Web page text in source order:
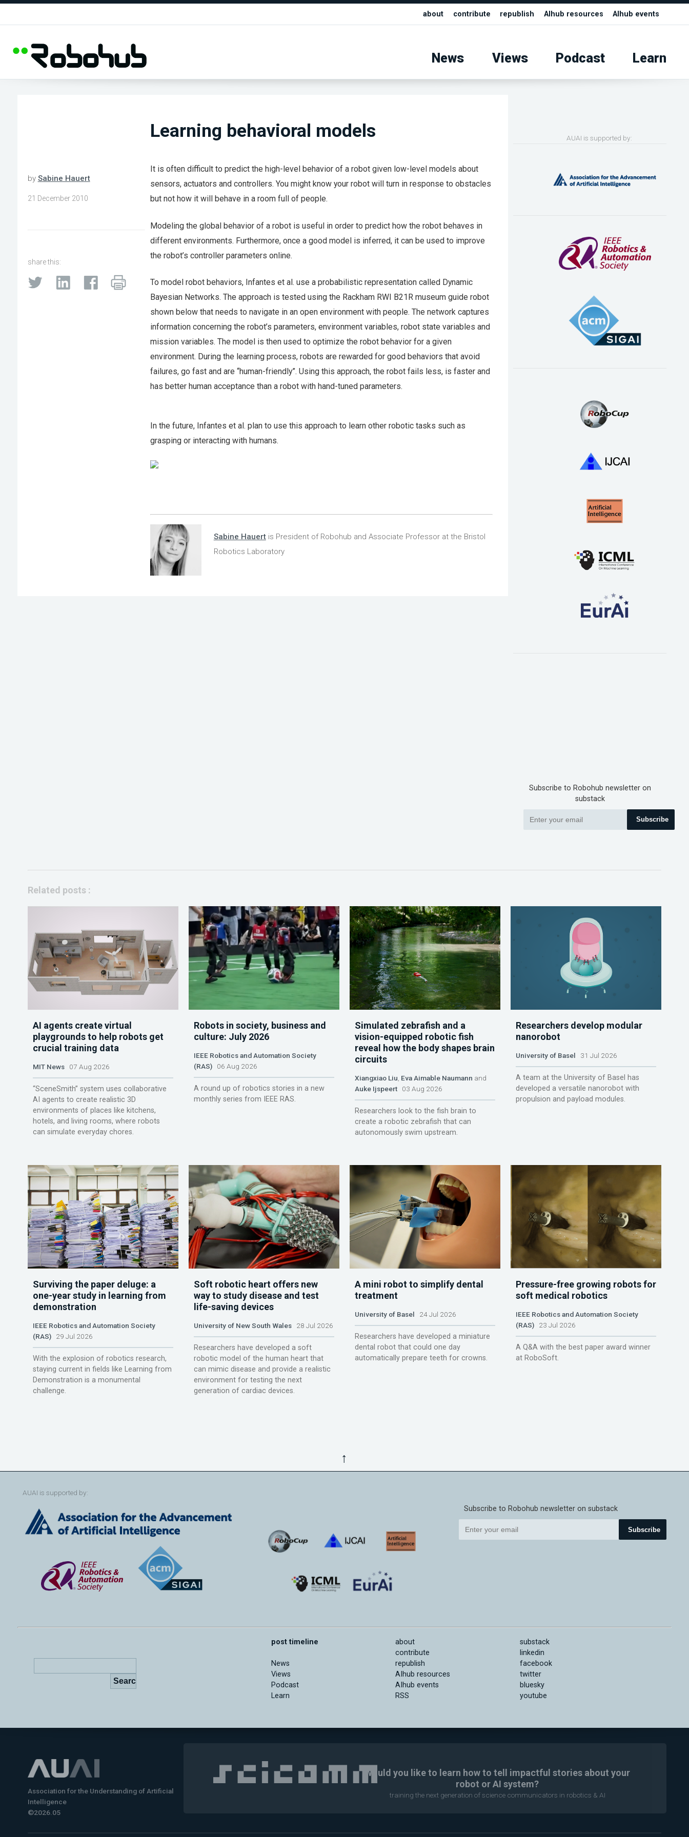
about contribute republish AIhub resources AIhub events
News Views Podcast Learn
Learning behavioral models
by Sabine Hauert
21 December 2010
share this:
It is often difficult to predict the high-level behavior of a robot given low-level models about
sensors, actuators and controllers. You might know your robot will turn in response to obstacles
but not how it will behave in a room full of people.
Modeling the global behavior of a robot is useful in order to predict how the robot behaves in
different environments. Furthermore, once a good model is inferred, it can be used to improve
the robot’s controller parameters online.
To model robot behaviors, Infantes et al. use a probabilistic representation called Dynamic
Bayesian Networks. The approach is tested using the Rackham RWI B21R museum guide robot
shown below that needs to navigate in an open environment with people. The network captures
information concerning the robot’s parameters, environment variables, robot state variables and
mission variables. The model is then used to optimize the robot behavior for a given
environment. During the learning process, robots are rewarded for good behaviors that avoid
failures, go fast and are “human-friendly”. Using this approach, the robot fails less, is faster and
has better human acceptance than a robot with hand-tuned parameters.
In the future, Infantes et al. plan to use this approach to learn other robotic tasks such as
grasping or interacting with humans.
Sabine Hauertis President of Robohub and Associate Professor at the Bristol
Robotics Laboratory
AUAI is supported by:
Subscribe to Robohub newsletter on
substack
Subscribe
Related posts :
AI agents create virtual
playgrounds to help robots get
crucial training data
MIT News07 Aug 2026
“SceneSmith” system uses collaborative
AI agents to create realistic 3D
environments of places like kitchens,
hotels, and living rooms, where robots
can simulate everyday chores.
Robots in society, business and
culture: July 2026
IEEE Robotics and Automation Society
(RAS)06 Aug 2026
A round up of robotics stories in a new
monthly series from IEEE RAS.
Simulated zebrafish and a
vision-equipped robotic fish
reveal how the body shapes brain
circuits
Xiangxiao Liu Eva Aimable Naumann and
Auke Ijspeert03 Aug 2026
Researchers look to the fish brain to
create a robotic zebrafish that can
autonomously swim upstream.
Researchers develop modular
nanorobot
University of Basel 31 Jul 2026
A team at the University of Basel has
developed a versatile nanorobot with
propulsion and payload modules.
Surviving the paper deluge: a
one-year study in learning from
demonstration
IEEE Robotics and Automation Society
(RAS)29 Jul 2026
With the explosion of robotics research,
staying current in fields like Learning from
Demonstration is a monumental
challenge.
Soft robotic heart offers new
way to study disease and test
life-saving devices
University of New South Wales28 Jul 2026
Researchers have developed a soft
robotic model of the human heart that
can mimic disease and provide a realistic
environment for testing the next
generation of cardiac devices.
A mini robot to simplify dental
treatment
University of Basel 24 Jul 2026
Researchers have developed a miniature
dental robot that could one day
automatically prepare teeth for crowns.
Pressure-free growing robots for
soft medical robotics
IEEE Robotics and Automation Society
(RAS) 23 Jul 2026
A Q&A with the best paper award winner
at RoboSoft.
↑
AUAI is supported by:
Subscribe to Robohub newsletter on substack
Subscribe
post timeline
News
Views
Podcast
Learn
about
contribute
republish
AIhub resources
AIhub events
RSS
substack
linkedin
facebook
twitter
bluesky
youtube
Association for the Understanding of Artificial
Intelligence
©2026.05
Would you like to learn how to tell impactful stories about your
robot or AI system?
training the next generation of science communicators in robotics & AI